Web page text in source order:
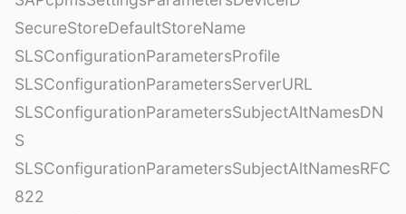
SecureStoreDefaultStoreName
SLSConfigurationParametersProfile
SLSConfigurationParametersServerURL
SLSConfigurationParametersSubjectAltNamesDN
S
SLSConfigurationParametersSubjectAltNamesRFC
822